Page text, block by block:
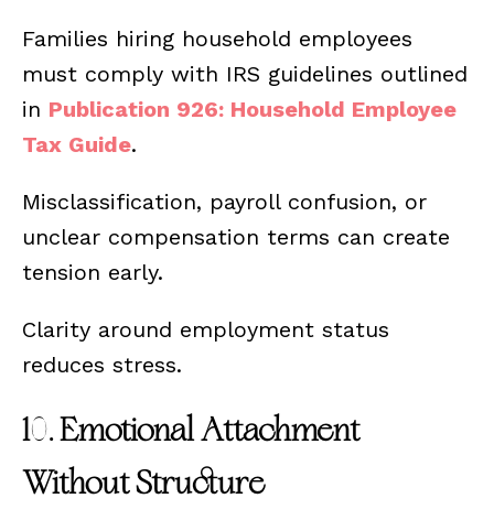
Families hiring household employees
must comply with IRS guidelines outlined
in Publication 926: Household Employee
Tax Guide.
Misclassification, payroll confusion, or
unclear compensation terms can create
tension early.
Clarity around employment status
reduces stress.
10. Emotional Attachment
Without Structure